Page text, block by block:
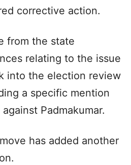
corrective action.
from the state
relating to the issue
into the election review
a specific mention
Padmakumar.
has added another